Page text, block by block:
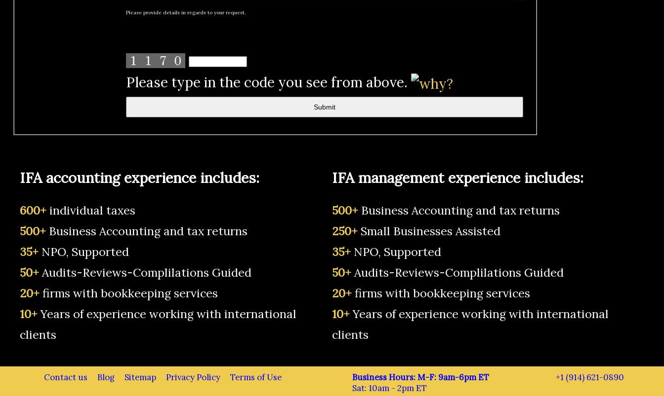
Please provide details in regards to your request.
Please type in the code you see from above.
IFA accounting experience includes:
600+individual taxes
500+Business Accounting and tax returns
35+NPO, Supported
50+Audits-Reviews-Complilations Guided
20+firms with bookkeeping services
10+Years of experience working with international
clients
IFA management experience includes:
500+Business Accounting and tax returns
250+Small Businesses Assisted
35+NPO, Supported
50+Audits-Reviews-Complilations Guided
20+firms with bookkeeping services
10+Years of experience working with international
clients
Contact us Blog Sitemap Privacy Policy Terms of Use
Business Hours: M-F: 9am-6pm ET
Sat: 10am - 2pm ET
+1 (914) 621-0890